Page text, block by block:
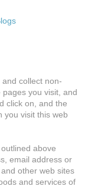
collect non-
you visit, and
click on, and the
you visit this web
above
email address or
other web sites
and services of